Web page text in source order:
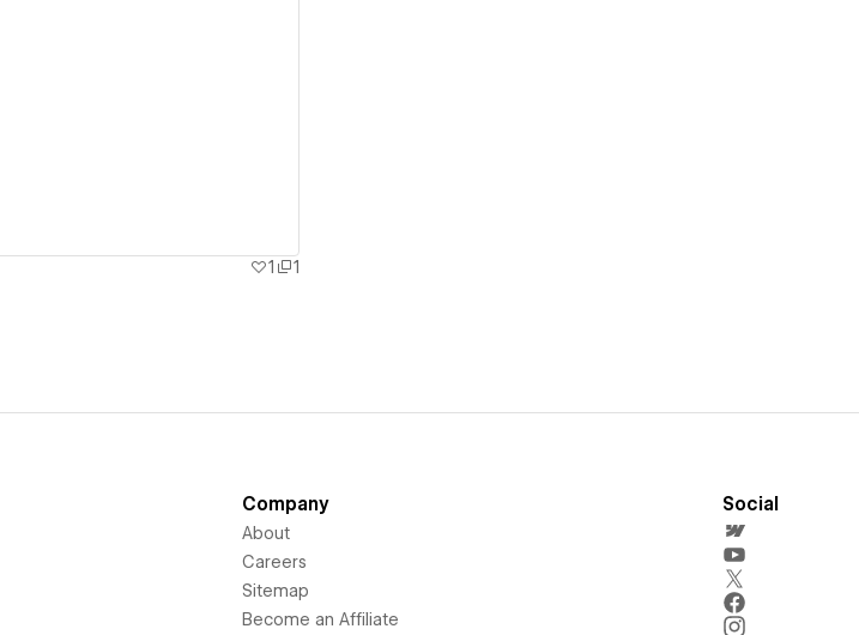
1
1
Company
About
Careers
Sitemap
Become an Affiliate
Social